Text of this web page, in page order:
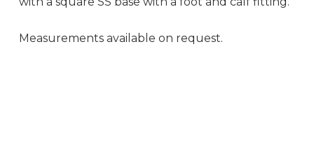
Measurements available on request.